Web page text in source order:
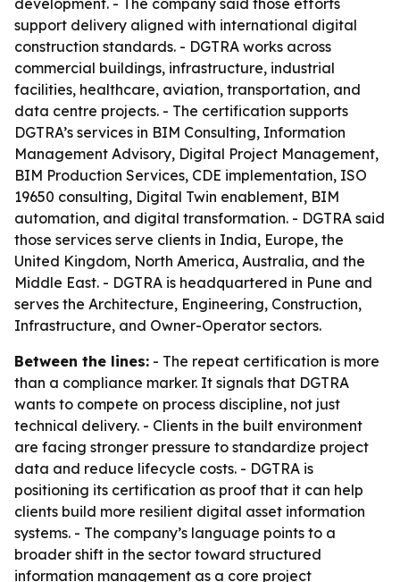
development. - The company said those efforts
support delivery aligned with international digital
construction standards. - DGTRA works across
commercial buildings, infrastructure, industrial
facilities, healthcare, aviation, transportation, and
data centre projects. - The certification supports
DGTRA’s services in BIM Consulting, Information
Management Advisory, Digital Project Management,
BIM Production Services, CDE implementation, ISO
19650 consulting, Digital Twin enablement, BIM
automation, and digital transformation. - DGTRA said
those services serve clients in India, Europe, the
United Kingdom, North America, Australia, and the
Middle East. - DGTRA is headquartered in Pune and
serves the Architecture, Engineering, Construction,
Infrastructure, and Owner-Operator sectors.
Between the lines: - The repeat certification is more
than a compliance marker. It signals that DGTRA
wants to compete on process discipline, not just
technical delivery. - Clients in the built environment
are facing stronger pressure to standardize project
data and reduce lifecycle costs. - DGTRA is
positioning its certification as proof that it can help
clients build more resilient digital asset information
systems. - The company’s language points to a
broader shift in the sector toward structured
information management as a core project